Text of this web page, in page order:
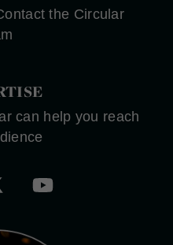
the Circular
can help you reach